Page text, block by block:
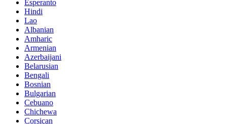
Esperanto
Hindi
Lao
Albanian
Amharic
Armenian
Azerbaijani
Belarusian
Bengali
Bosnian
Bulgarian
Cebuano
Chichewa
Corsican